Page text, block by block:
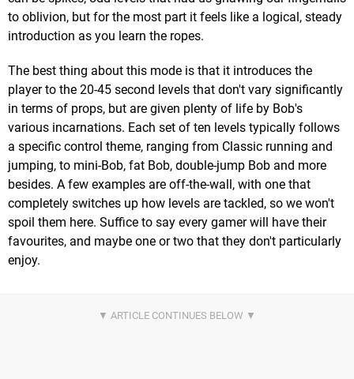
to oblivion, but for the most part it feels like a logical, steady
introduction as you learn the ropes.
The best thing about this mode is that it introduces the
player to the 20-45 second levels that don't vary significantly
in terms of props, but are given plenty of life by Bob's
various incarnations. Each set of ten levels typically follows
a specific control theme, ranging from Classic running and
jumping, to mini-Bob, fat Bob, double-jump Bob and more
besides. A few examples are off-the-wall, with one that
completely switches up how levels are tackled, so we won't
spoil them here. Suffice to say every gamer will have their
favourites, and maybe one or two that they don't particularly
enjoy.